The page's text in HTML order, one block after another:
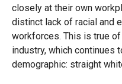
closely at their own
distinct lack of racial and
workforces. This is true
industry, which continues
demographic: straight